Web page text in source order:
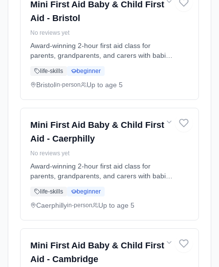
Mini First Aid Baby & Child First
Aid - Bristol
No reviews yet
Award-winning 2-hour first aid class for
parents, grandparents, and carers with babies
choking response, burns treatment, febrile
seizures, meningitis awareness, and what to
life-skills beginner
Bristolin-person Up to age 5
Mini First Aid Baby & Child First
Aid - Caerphilly
No reviews yet
Award-winning 2-hour first aid class for
parents, grandparents, and carers with babies
choking response, burns treatment, febrile
seizures, meningitis awareness, and what to
life-skills beginner
Caerphillyin-person Up to age 5
Mini First Aid Baby & Child First
Aid - Cambridge